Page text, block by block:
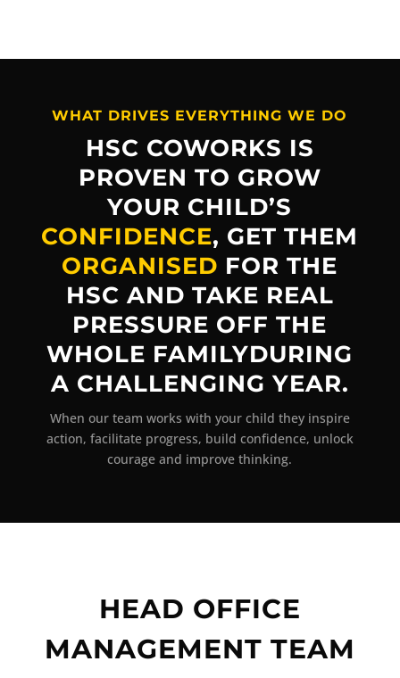
WHAT DRIVES EVERYTHING WE DO
HSC COWORKS IS
PROVEN TO GROW
YOUR CHILD’S
CONFIDENCE, GET THEM
ORGANISED FOR THE
HSC AND TAKE REAL
PRESSURE OFF THE
WHOLE FAMILYDURING
A CHALLENGING YEAR.
When our team works with your child they inspire
action, facilitate progress, build confidence, unlock
courage and improve thinking.
HEAD OFFICE
MANAGEMENT TEAM